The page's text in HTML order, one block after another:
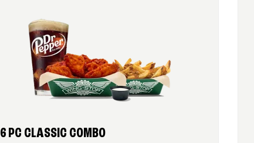
6 PC CLASSIC COMBO